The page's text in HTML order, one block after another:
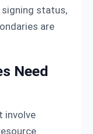
signing status,
are
Need
involve